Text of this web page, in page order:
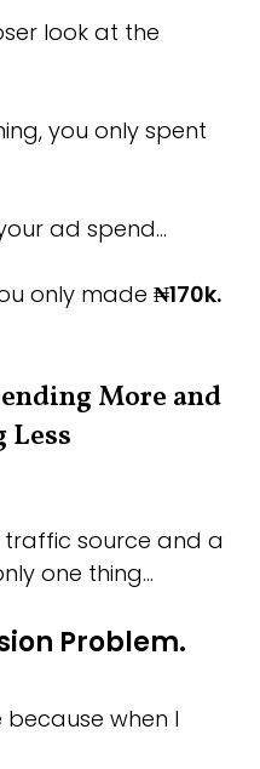
look at the
you only spent
ad spend…
only made ₦170k.
More and
Less
source and a
one thing…
Problem.
when I